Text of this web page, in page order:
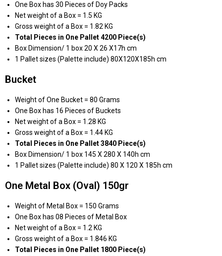
One Box has 30 Pieces of Doy Packs
Net weight of a Box = 1.5 KG
Gross weight of a Box = 1.82 KG
Total Pieces in One Pallet 4200 Piece(s)
Box Dimension/ 1 box 20 X 26 X17h cm
1 Pallet sizes (Palette include) 80X120X185h cm
Bucket
Weight of One Bucket = 80 Grams
One Box has 16 Pieces of Buckets
Net weight of a Box = 1.28 KG
Gross weight of a Box = 1.44 KG
Total Pieces in One Pallet 3840 Piece(s)
Box Dimension/ 1 box 145 X 280 X 140h cm
1 Pallet sizes (Palette include) 80 X 120 X 185h cm
One Metal Box (Oval) 150gr
Weight of Metal Box = 150 Grams
One Box has 08 Pieces of Metal Box
Net weight of a Box = 1.2 KG
Gross weight of a Box = 1.846 KG
Total Pieces in One Pallet 1800 Piece(s)